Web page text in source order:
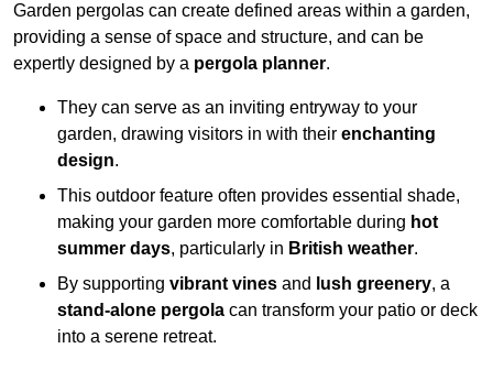
Garden pergolas can create defined areas within a garden,
providing a sense of space and structure, and can be
expertly designed by a pergola planner.
They can serve as an inviting entryway to your
garden, drawing visitors in with their enchanting
design.
This outdoor feature often provides essential shade,
making your garden more comfortable during hot
summer days, particularly in British weather.
By supporting vibrant vines and lush greenery, a
stand-alone pergola can transform your patio or deck
into a serene retreat.